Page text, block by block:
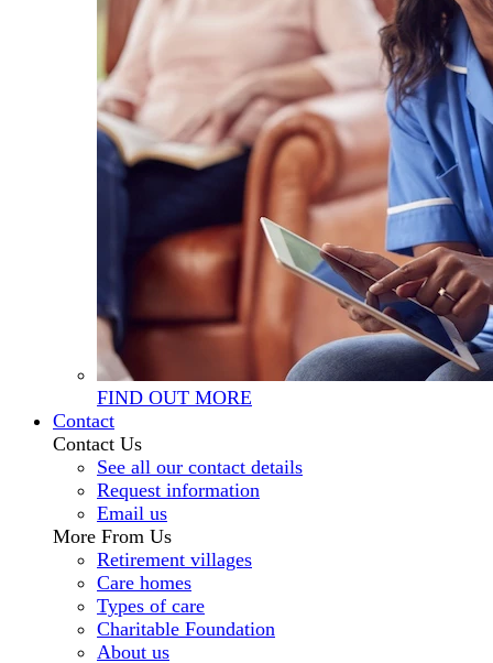
FIND OUT MORE
Contact
Contact Us
See all our contact details
Request information
Email us
More From Us
Retirement villages
Care homes
Types of care
Charitable Foundation
About us